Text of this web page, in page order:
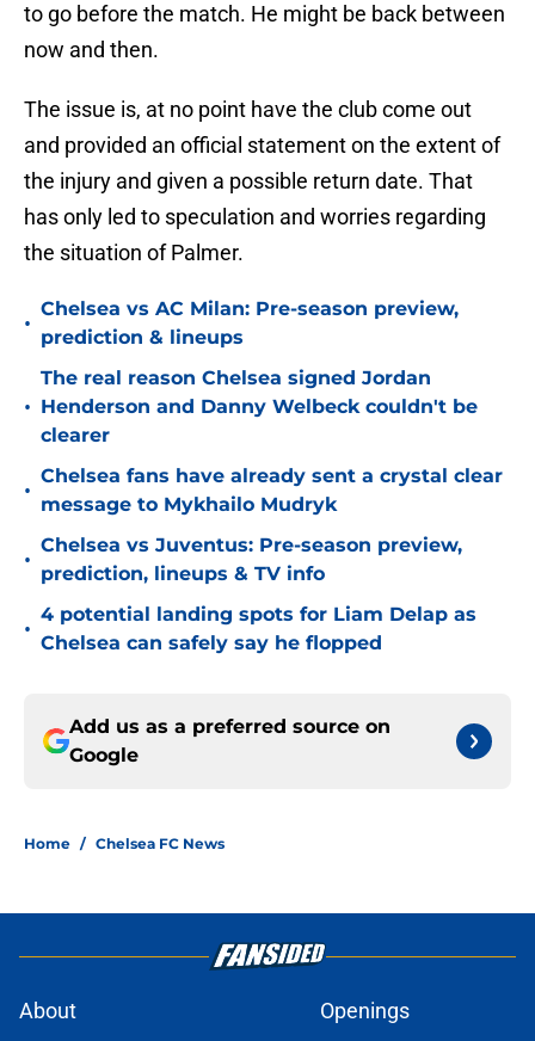
to go before the match. He might be back between
now and then.
The issue is, at no point have the club come out
and provided an official statement on the extent of
the injury and given a possible return date. That
has only led to speculation and worries regarding
the situation of Palmer.
•
Chelsea vs AC Milan: Pre-season preview,
prediction & lineups
•
The real reason Chelsea signed Jordan
Henderson and Danny Welbeck couldn't be
clearer
•
Chelsea fans have already sent a crystal clear
message to Mykhailo Mudryk
•
Chelsea vs Juventus: Pre-season preview,
prediction, lineups & TV info
•
4 potential landing spots for Liam Delap as
Chelsea can safely say he flopped
Add us as a preferred source on
Google
Home / Chelsea FC News
About Openings